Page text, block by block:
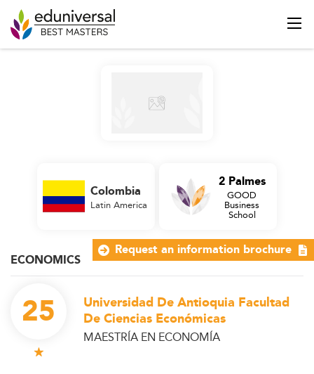
ECONOMICS
25
Universidad De Antioquia Facultad
De Ciencias Económicas
MAESTRÍA EN ECONOMÍA
Colombia
Latin America
2 Palmes
GOOD
Business
School
Request an information brochure